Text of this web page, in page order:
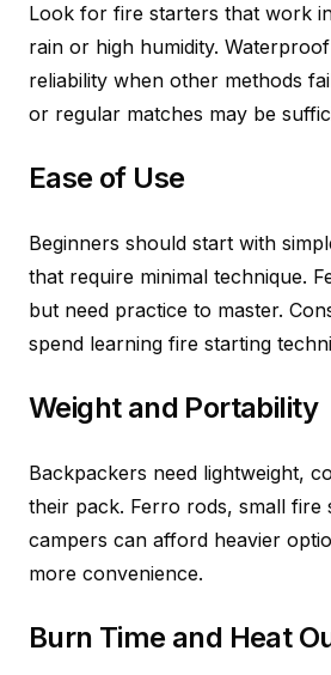
Look for fire starters that work
rain or high humidity.
reliability when other methods
or regular matches may be
Ease of Use
Beginners should start with
that require minimal technique.
but need practice to master.
spend learning fire starting
Weight and Portability
Backpackers need lightweight,
their pack. Ferro rods, small
campers can afford heavier
more convenience.
Burn Time and Heat